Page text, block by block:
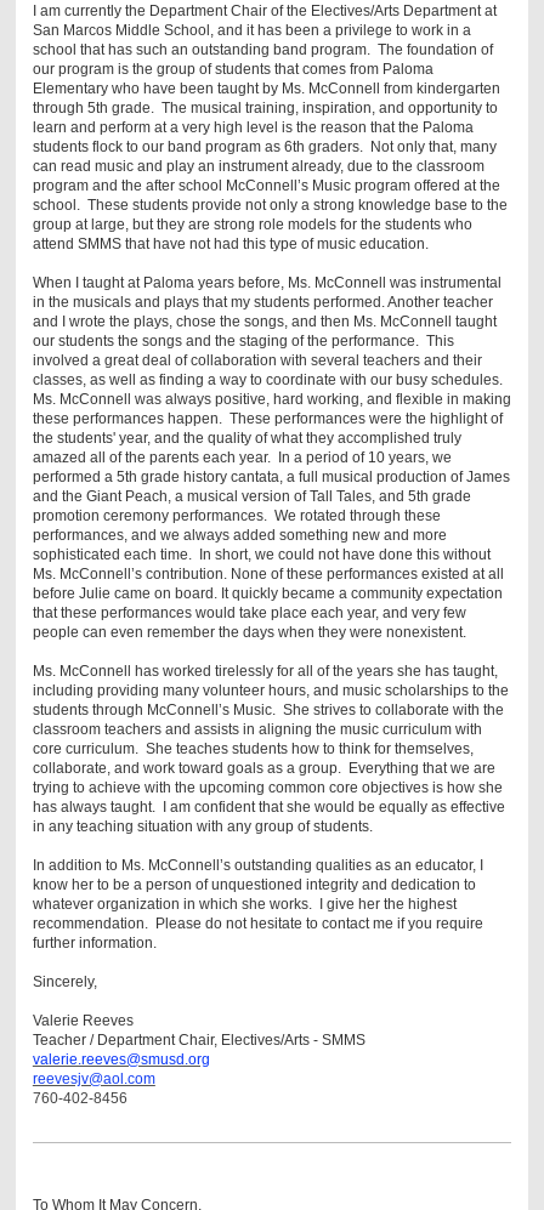
I am currently the Department Chair of the Electives/Arts Department at
San Marcos Middle School, and it has been a privilege to work in a
school that has such an outstanding band program. The foundation of
our program is the group of students that comes from Paloma
Elementary who have been taught by Ms. McConnell from kindergarten
through 5th grade. The musical training, inspiration, and opportunity to
learn and perform at a very high level is the reason that the Paloma
students flock to our band program as 6th graders. Not only that, many
can read music and play an instrument already, due to the classroom
program and the after school McConnell’s Music program offered at the
school. These students provide not only a strong knowledge base to the
group at large, but they are strong role models for the students who
attend SMMS that have not had this type of music education.
When I taught at Paloma years before, Ms. McConnell was instrumental
in the musicals and plays that my students performed. Another teacher
and I wrote the plays, chose the songs, and then Ms. McConnell taught
our students the songs and the staging of the performance. This
involved a great deal of collaboration with several teachers and their
classes, as well as finding a way to coordinate with our busy schedules.
Ms. McConnell was always positive, hard working, and flexible in making
these performances happen. These performances were the highlight of
the students' year, and the quality of what they accomplished truly
amazed all of the parents each year. In a period of 10 years, we
performed a 5th grade history cantata, a full musical production of James
and the Giant Peach, a musical version of Tall Tales, and 5th grade
promotion ceremony performances. We rotated through these
performances, and we always added something new and more
sophisticated each time. In short, we could not have done this without
Ms. McConnell’s contribution. None of these performances existed at all
before Julie came on board. It quickly became a community expectation
that these performances would take place each year, and very few
people can even remember the days when they were nonexistent.
Ms. McConnell has worked tirelessly for all of the years she has taught,
including providing many volunteer hours, and music scholarships to the
students through McConnell’s Music. She strives to collaborate with the
classroom teachers and assists in aligning the music curriculum with
core curriculum. She teaches students how to think for themselves,
collaborate, and work toward goals as a group. Everything that we are
trying to achieve with the upcoming common core objectives is how she
has always taught. I am confident that she would be equally as effective
in any teaching situation with any group of students.
In addition to Ms. McConnell’s outstanding qualities as an educator, I
know her to be a person of unquestioned integrity and dedication to
whatever organization in which she works. I give her the highest
recommendation. Please do not hesitate to contact me if you require
further information.
Sincerely,
Valerie Reeves
Teacher / Department Chair, Electives/Arts- SMMS
valerie.reeves@smusd.org
reevesjv@aol.com
760-402-8456
To Whom It May Concern,